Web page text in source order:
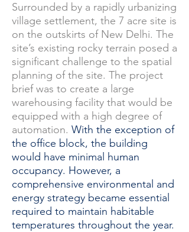
Surrounded by a rapidly urbanizing
village settlement, the 7 acre site is
on the outskirts of New Delhi. The
site’s existing rocky terrain posed a
significant challenge to the spatial
planning of the site. The project
brief was to create a large
warehousing facility that would be
equipped with a high degree of
automation. With the exception of
the office block, the building
would have minimal human
occupancy. However, a
comprehensive environmental and
energy strategy became essential
required to maintain habitable
temperatures throughout the year.